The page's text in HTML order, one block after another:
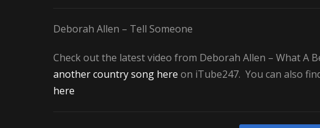
Deborah Allen – Tell Someone
Check out the latest video from Deborah Allen – What A
another country song here on iTube247. You can also
here